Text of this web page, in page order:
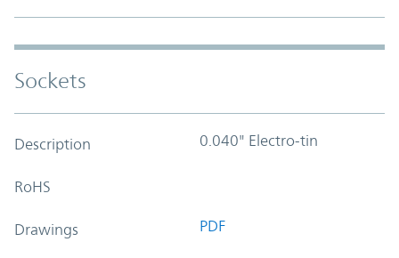
Sockets
Description 0.040" Electro-tin
RoHS
Drawings PDF